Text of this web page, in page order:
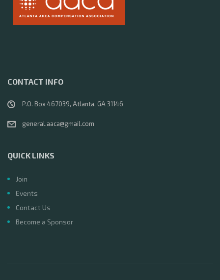
CONTACT INFO
P.O. Box 467039, Atlanta, GA 31146
general.aaca@gmail.com
QUICK LINKS
Join
Events
Contact Us
Become a Sponsor